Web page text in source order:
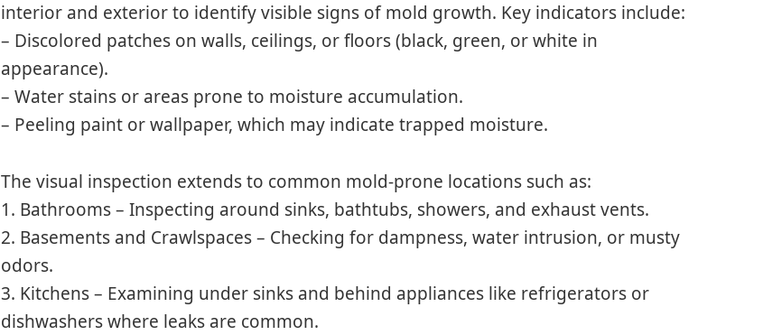
interior and exterior to identify visible signs of mold growth. Key indicators include:
– Discolored patches on walls, ceilings, or floors (black, green, or white in
appearance).
– Water stains or areas prone to moisture accumulation.
– Peeling paint or wallpaper, which may indicate trapped moisture.
The visual inspection extends to common mold-prone locations such as:
1. Bathrooms– Inspecting around sinks, bathtubs, showers, and exhaust vents.
2. Basements and Crawlspaces– Checking for dampness, water intrusion, or musty
odors.
3. Kitchens– Examining under sinks and behind appliances like refrigerators or
dishwashers where leaks are common.